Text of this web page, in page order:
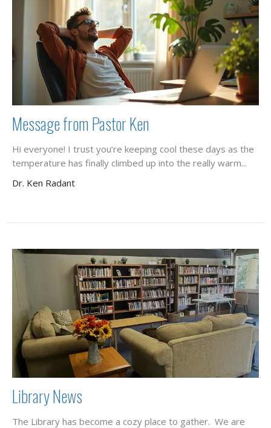
Message from Pastor Ken
Hi everyone! I trust you’re keeping cool these days as the
temperature has finally climbed up into the really warm...
Dr. Ken Radant
Library News
The Library has become a cozy place to gather. We are